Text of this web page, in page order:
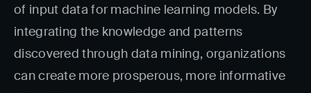
of input data for machine learning models. By
integrating the knowledge and patterns
discovered through data mining, organizations
can create more prosperous, more informative